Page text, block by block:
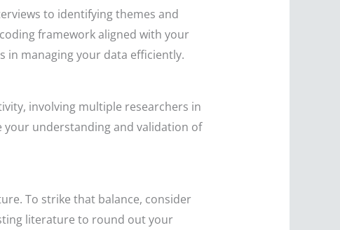
to identifying themes and
framework aligned with your
in managing your data efficiently.
involving multiple researchers in
your understanding and validation of
To strike that balance, consider
literature to round out your